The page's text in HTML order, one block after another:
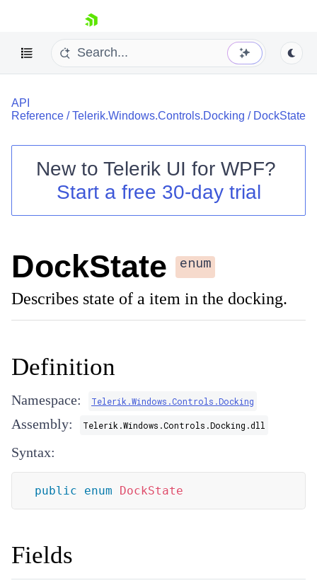
skip navigation
Shopping cart
Login
API
Reference /Telerik.Windows.Controls.Docking / DockState
New to Telerik UI for WPF?
Start a free 30-day trial
DockState enum
Describes state of a item in the docking.
Definition
Namespace: Telerik.Windows.Controls.Docking
Assembly: Telerik.Windows.Controls.Docking.dll
Syntax:
public enum DockState
Fields